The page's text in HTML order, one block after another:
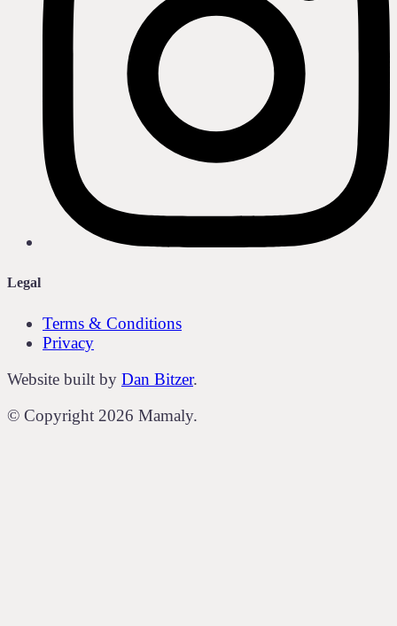
Legal
Terms & Conditions
Privacy
Website built by Dan Bitzer.
© Copyright 2026 Mamaly.